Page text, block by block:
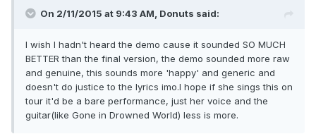
On 2/11/2015 at 9:43 AM, Donuts said:
I wish I hadn't heard the demo cause it sounded SO MUCH
BETTER than the final version, the demo sounded more raw
and genuine, this sounds more 'happy' and generic and
doesn't do justice to the lyrics imo.I hope if she sings this on
tour it'd be a bare performance, just her voice and the
guitar(like Gone in Drowned World) less is more.